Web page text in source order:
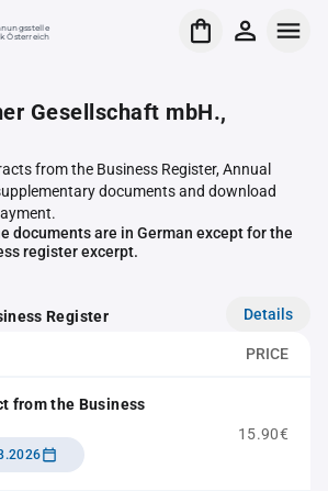
Österreich
Gesellschaft mbH.,
from the Business Register, Annual
documents and download
documents are in German except for the
register excerpt.
Register Details
PRICE
from the Business
15.90€